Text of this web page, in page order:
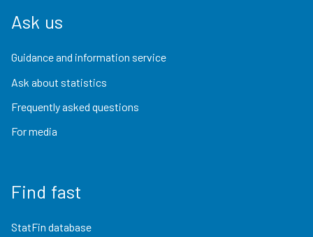
Ask us
Guidance and information service
Ask about statistics
Frequently asked questions
For media
Find fast
StatFin database